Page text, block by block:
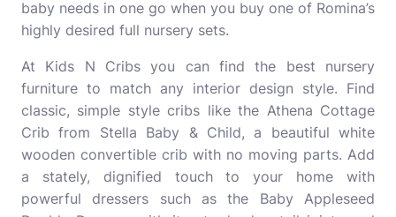
baby needs in one go when you buy one of Romina’s
highly desired full nursery sets.
At Kids N Cribs you can find the best nursery
furniture to match any interior design style. Find
classic, simple style cribs like the Athena Cottage
Crib from Stella Baby & Child, a beautiful white
wooden convertible crib with no moving parts. Add
a stately, dignified touch to your home with
powerful dressers such as the Baby Appleseed